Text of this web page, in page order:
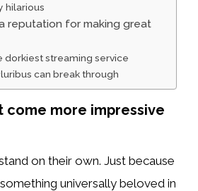
hilarious
reputation for making great
dorkiest streaming service
can break through
come more impressive
on their own. Just because
universally beloved in